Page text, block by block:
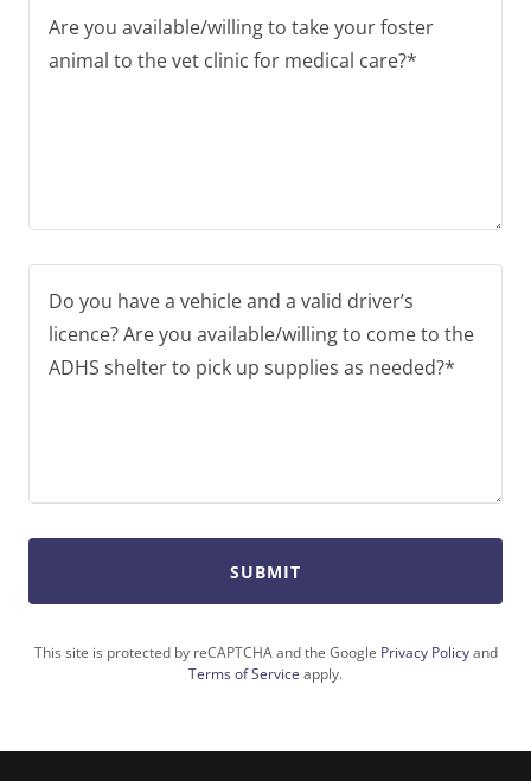
SUBMIT
This site is protected by reCAPTCHA and the Google Privacy Policyand
Terms of Service apply.